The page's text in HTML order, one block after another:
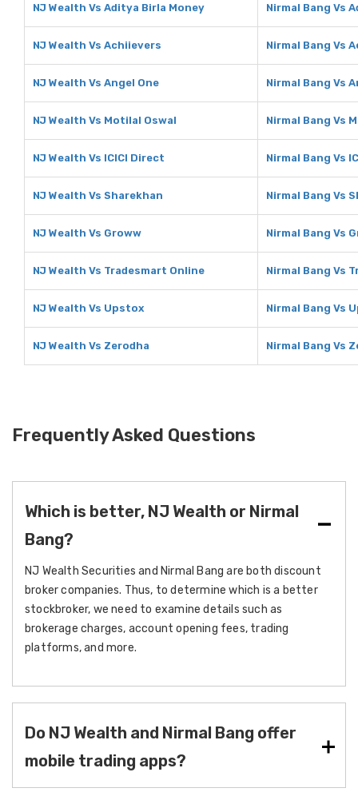
NJ Wealth Vs Aditya Birla Money Nirmal Bang Vs
NJ Wealth Vs Achiievers Nirmal Bang Vs
NJ Wealth Vs Angel One Nirmal Bang Vs
NJ Wealth Vs Motilal Oswal Nirmal Bang Vs
NJ Wealth Vs ICICI Direct Nirmal Bang Vs
NJ Wealth Vs Sharekhan Nirmal Bang Vs
NJ Wealth Vs Groww Nirmal Bang Vs
NJ Wealth Vs Tradesmart Online Nirmal Bang Vs
NJ Wealth Vs Upstox Nirmal Bang Vs
NJ Wealth Vs Zerodha Nirmal Bang Vs
Frequently Asked Questions
Which is better, NJ Wealth or Nirmal
Bang?
NJ Wealth Securities and Nirmal Bang are both discount
broker companies. Thus, to determine which is a better
stockbroker, we need to examine details such as
brokerage charges, account opening fees, trading
platforms, and more.
Do NJ Wealth and Nirmal Bang offer
mobile trading apps?